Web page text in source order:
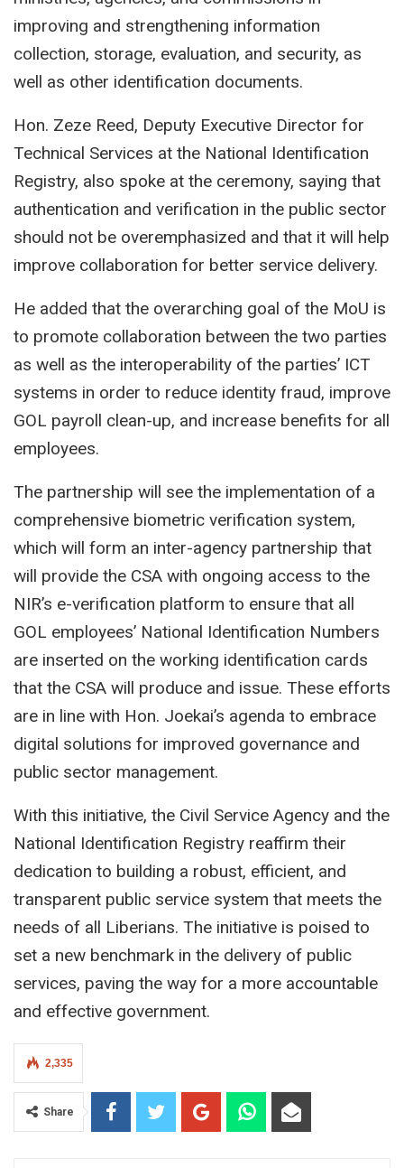
improving and strengthening information
collection, storage, evaluation, and security, as
well as other identification documents.
Hon. Zeze Reed, Deputy Executive Director for
Technical Services at the National Identification
Registry, also spoke at the ceremony, saying that
authentication and verification in the public sector
should not be overemphasized and that it will help
improve collaboration for better service delivery.
He added that the overarching goal of the MoU is
to promote collaboration between the two parties
as well as the interoperability of the parties’ ICT
systems in order to reduce identity fraud, improve
GOL payroll clean-up, and increase benefits for all
employees.
The partnership will see the implementation of a
comprehensive biometric verification system,
which will form an inter-agency partnership that
will provide the CSA with ongoing access to the
NIR’s e-verification platform to ensure that all
GOL employees’ National Identification Numbers
are inserted on the working identification cards
that the CSA will produce and issue. These efforts
are in line with Hon. Joekai’s agenda to embrace
digital solutions for improved governance and
public sector management.
With this initiative, the Civil Service Agency and the
National Identification Registry reaffirm their
dedication to building a robust, efficient, and
transparent public service system that meets the
needs of all Liberians. The initiative is poised to
set a new benchmark in the delivery of public
services, paving the way for a more accountable
and effective government.
2,335
Share